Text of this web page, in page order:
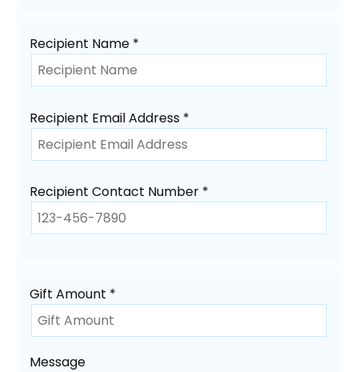
Recipient Name *
Recipient Email Address *
Recipient Contact Number *
Gift Amount *
Message